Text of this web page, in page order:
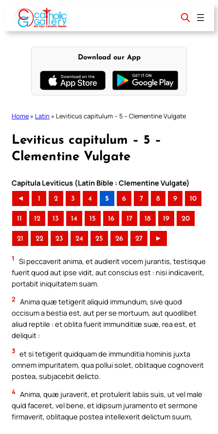
content
Download our App
Home » Latin » Leviticus capitulum – 5 – Clementine Vulgate
Leviticus capitulum – 5 –
Clementine Vulgate
Capitula Leviticus (Latin Bible : Clementine Vulgate)
◄ 1 2 3 4 5 6 7 8 9 10
11 12 13 14 15 16 17 18 19 20
21 22 23 24 25 26 27 ►
1
Si peccaverit anima, et audierit vocem jurantis, testisque
fuerit quod aut ipse vidit, aut conscius est : nisi indicaverit,
portabit iniquitatem suam.
2 Anima quæ tetigerit aliquid immundum, sive quod
occisum a bestia est, aut per se mortuum, aut quodlibet
aliud reptile : et oblita fuerit immunditiæ suæ, rea est, et
deliquit :
3 et si tetigerit quidquam de immunditia hominis juxta
omnem impuritatem, qua pollui solet, oblitaque cognoverit
postea, subjacebit delicto.
4 Anima, quæ juraverit, et protulerit labiis suis, ut vel male
quid faceret, vel bene, et idipsum juramento et sermone
firmaverit, oblitaque postea intellexerit delictum suum,